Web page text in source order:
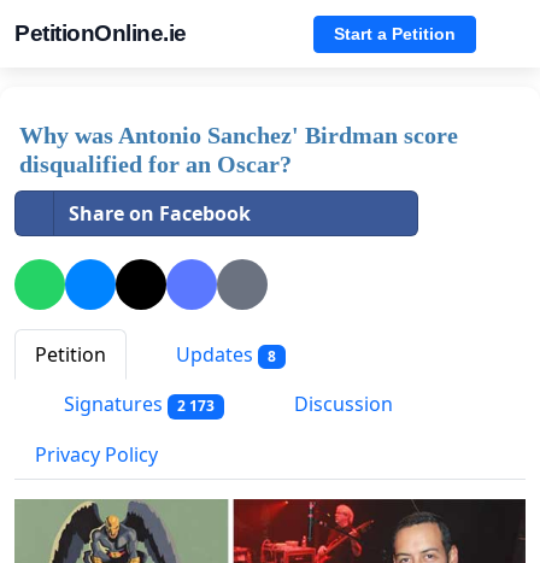
PetitionOnline.ie Start a Petition
Why was Antonio Sanchez' Birdman score
disqualified for an Oscar?
Share on Facebook
Petition Updates 8
Signatures 2 173
Discussion
Privacy Policy